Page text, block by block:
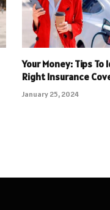
Your Money: Tips
Right Insurance
January 25, 2024